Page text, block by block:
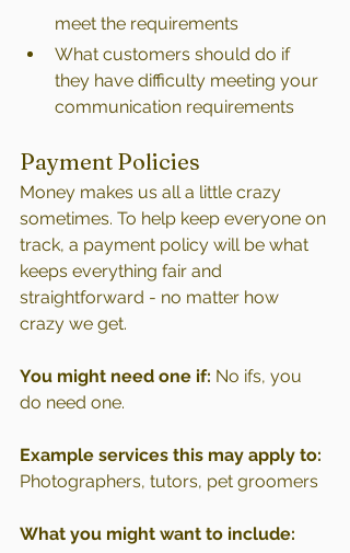
meet the requirements
What customers should do if
they have difficulty meeting your
communication requirements
Payment Policies
Money makes us all a little crazy
sometimes. To help keep everyone on
track, a payment policy will be what
keeps everything fair and
straightforward - no matter how
crazy we get.
You might need one if: No ifs, you
do need one.
Example services this may apply to:
Photographers, tutors, pet groomers
What you might want to include: